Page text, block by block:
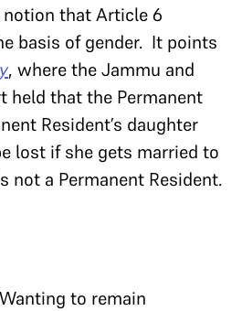
that Article 6
basis of gender. It points
, where the Jammu and
held that the Permanent
Resident’s daughter
lost if she gets married to
not a Permanent Resident.
to remain